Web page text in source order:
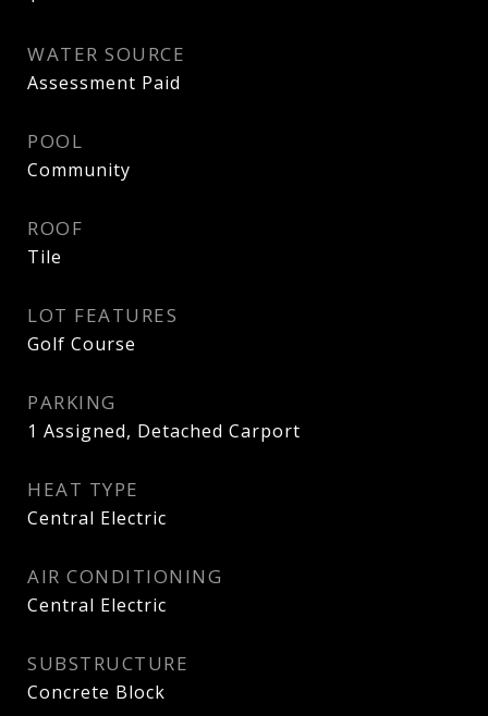
WATER SOURCE
Assessment Paid
POOL
Community
ROOF
Tile
LOT FEATURES
Golf Course
PARKING
1 Assigned, Detached Carport
HEAT TYPE
Central Electric
AIR CONDITIONING
Central Electric
SUBSTRUCTURE
Concrete Block